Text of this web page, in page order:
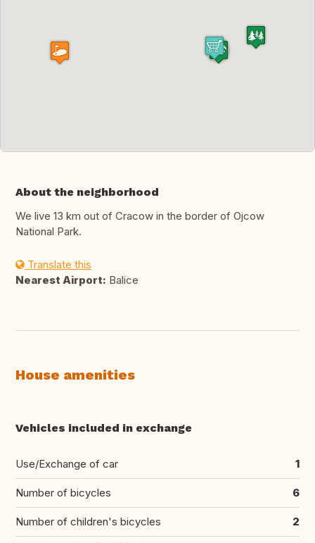
About the neighborhood
We live 13 km out of Cracow in the border of Ojcow
National Park.
Translate this
Nearest Airport: Balice
House amenities
Vehicles included in exchange
Use/Exchange of car 1
Number of bicycles 6
Number of children's bicycles 2